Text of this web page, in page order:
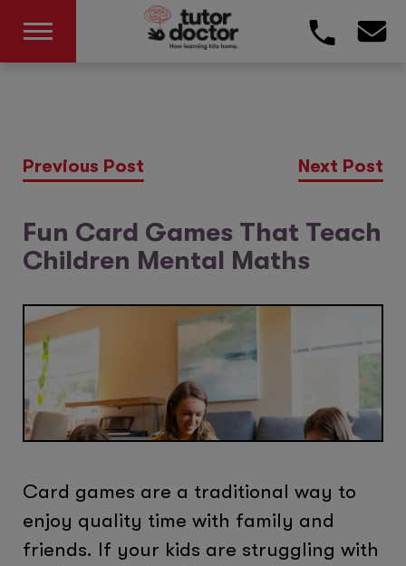
Previous Post Next Post
Fun Card Games That Teach
Children Mental Maths
Card games are a traditional way to
enjoy quality time with family and
friends. If your kids are struggling with